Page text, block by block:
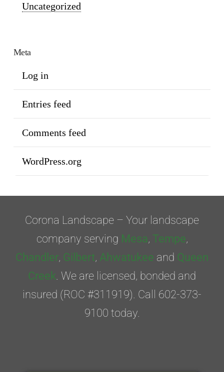
Uncategorized
Meta
Log in
Entries feed
Comments feed
WordPress.org
Corona Landscape – Your landscape
company serving Mesa, Tempe,
Chandler, Gilbert, Ahwatukee and Queen
Creek. We are licensed, bonded and
insured (ROC #311919). Call 602-373-
9100 today.